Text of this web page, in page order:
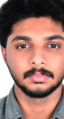
Application